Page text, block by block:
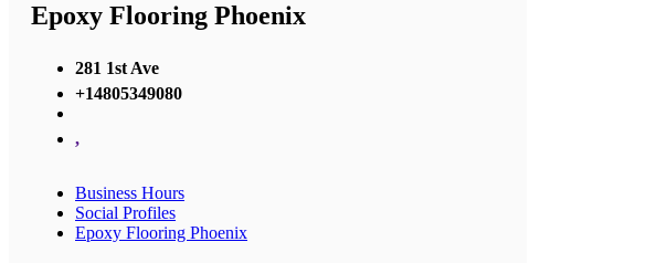
Epoxy Flooring Phoenix
281 1st Ave
+14805349080
,
Business Hours
Social Profiles
Epoxy Flooring Phoenix